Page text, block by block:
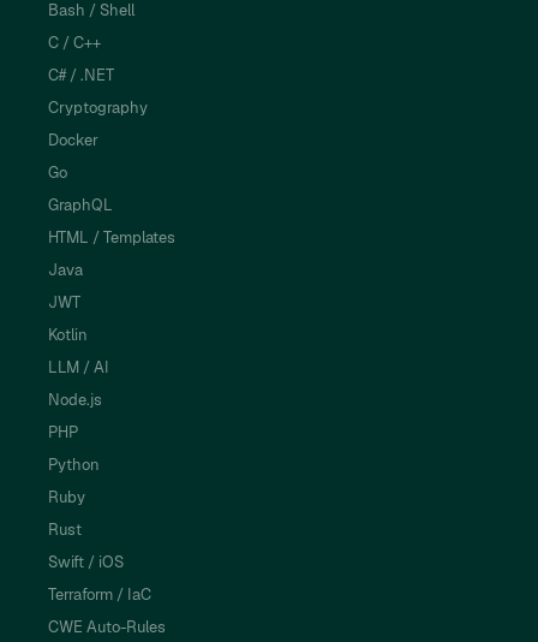
Bash / Shell
C / C++
C# / .NET
Cryptography
Docker
Go
GraphQL
HTML / Templates
Java
JWT
Kotlin
LLM / AI
Node.js
PHP
Python
Ruby
Rust
Swift / iOS
Terraform / IaC
CWE Auto-Rules